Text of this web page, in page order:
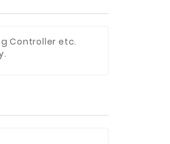
Controller etc.